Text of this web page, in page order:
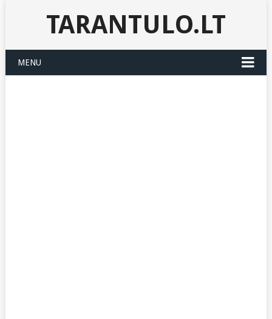
TARANTULO.LT
MENU